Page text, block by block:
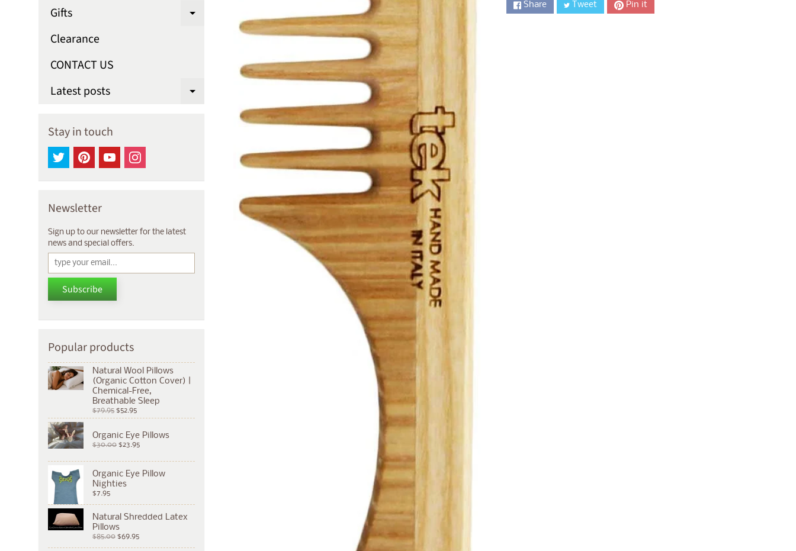
Gifts
Expand child menu
Clearance
CONTACT US
Latest posts
Expand child menu
Stay in touch
Newsletter
Sign up to our newsletter for the latest
news and special offers.
Subscribe
Popular products
Natural Wool Pillows
(Organic Cotton Cover) |
Chemical-Free,
Breathable Sleep
$79.95 $52.95
Organic Eye Pillows
$30.00 $23.95
Organic Eye Pillow
Nighties
$7.95
Natural Shredded Latex
Pillows
$85.00 $69.95
Share Tweet Pin it